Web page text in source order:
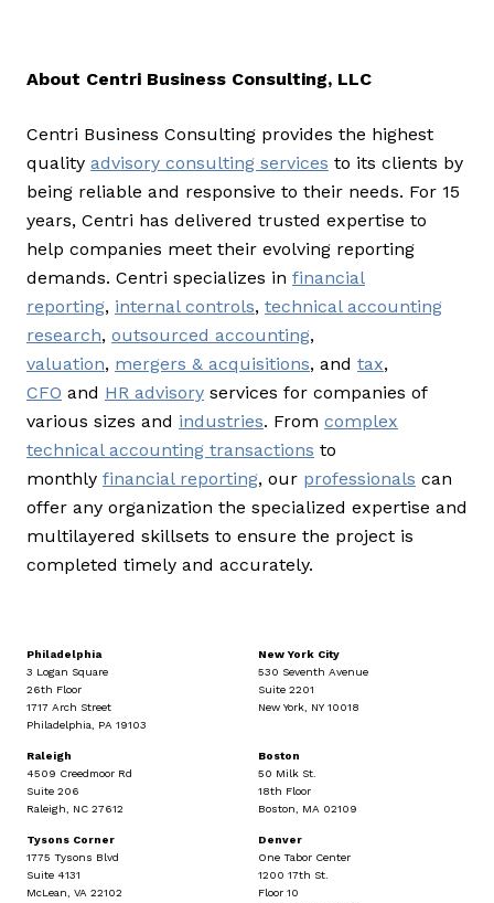
About Centri Business Consulting, LLC
Centri Business Consulting provides the highest
quality advisory consulting services to its clients by
being reliable and responsive to their needs. For 15
years, Centri has delivered trusted expertise to
help companies meet their evolving reporting
demands. Centri specializes in financial
reporting, internal controls, technical accounting
research, outsourced accounting,
valuation, mergers & acquisitions, and tax,
CFO and HR advisory services for companies of
various sizes and industries. From complex
technical accounting transactions to
monthly financial reporting, our professionals can
offer any organization the specialized expertise and
multilayered skillsets to ensure the project is
completed timely and accurately.
Philadelphia
3 Logan Square
26th Floor
1717 Arch Street
Philadelphia, PA 19103
New York City
530 Seventh Avenue
Suite 2201
New York, NY 10018
Raleigh
4509 Creedmoor Rd
Suite 206
Raleigh, NC 27612
Boston
50 Milk St.
18th Floor
Boston, MA 02109
Tysons Corner
1775 Tysons Blvd
Suite 4131
McLean, VA 22102
Denver
One Tabor Center
1200 17th St.
Floor 10